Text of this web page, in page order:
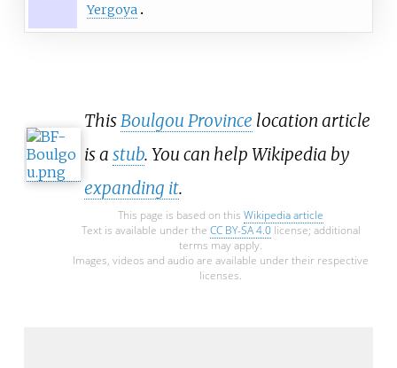
Yergoya
This Boulgou Province location article
is a stub. You can help Wikipedia by
expanding it.
This page is based on this Wikipedia article
Text is available under the CC BY-SA 4.0license; additional
terms may apply.
Images, videos and audio are available under their respective
licenses.